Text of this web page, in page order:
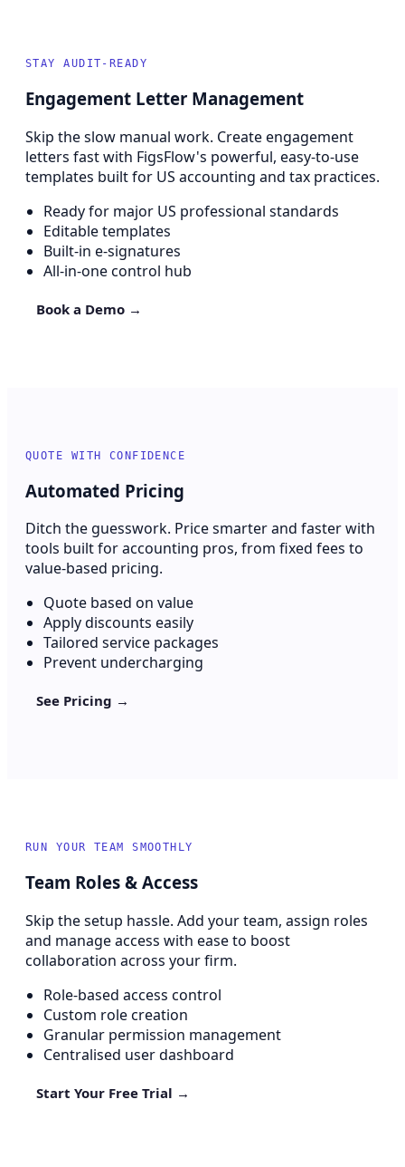
STAY AUDIT-READY
Engagement Letter Management
Skip the slow manual work. Create engagement
letters fast with FigsFlow's powerful, easy-to-use
templates built for US accounting and tax practices.
Ready for major US professional standards
Editable templates
Built-in e-signatures
All-in-one control hub
Book a Demo →
QUOTE WITH CONFIDENCE
Automated Pricing
Ditch the guesswork. Price smarter and faster with
tools built for accounting pros, from fixed fees to
value-based pricing.
Quote based on value
Apply discounts easily
Tailored service packages
Prevent undercharging
See Pricing →
RUN YOUR TEAM SMOOTHLY
Team Roles & Access
Skip the setup hassle. Add your team, assign roles
and manage access with ease to boost
collaboration across your firm.
Role-based access control
Custom role creation
Granular permission management
Centralised user dashboard
Start Your Free Trial →